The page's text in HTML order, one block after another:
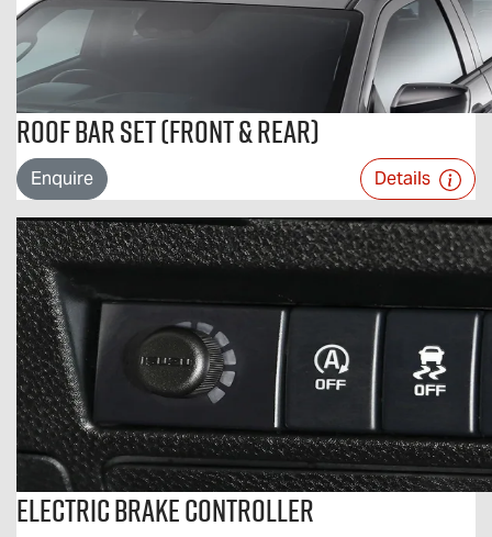
Roof Bar Set (Front & Rear)
Enquire Details
Electric Brake Controller